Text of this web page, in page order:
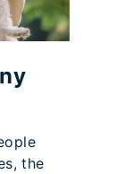
the